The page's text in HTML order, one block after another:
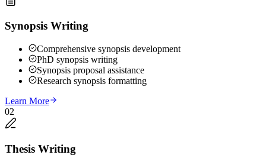
Synopsis Writing
Comprehensive synopsis development
PhD synopsis writing
Synopsis proposal assistance
Research synopsis formatting
Learn More
02
Thesis Writing